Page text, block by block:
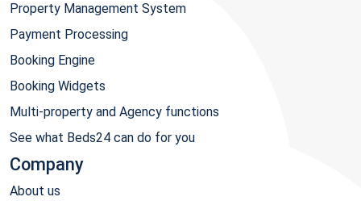
Property Management System
Payment Processing
Booking Engine
Booking Widgets
Multi-property and Agency functions
See what Beds24 can do for you
Company
About us